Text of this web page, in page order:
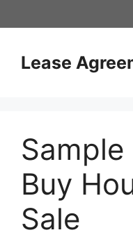
to
Lease
Buy
Sale